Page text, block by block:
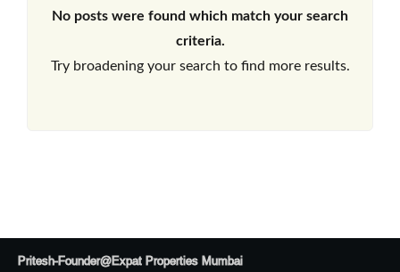
No posts were found which match your search
criteria.
Try broadening your search to find more results.
Pritesh-Founder@Expat Properties Mumbai